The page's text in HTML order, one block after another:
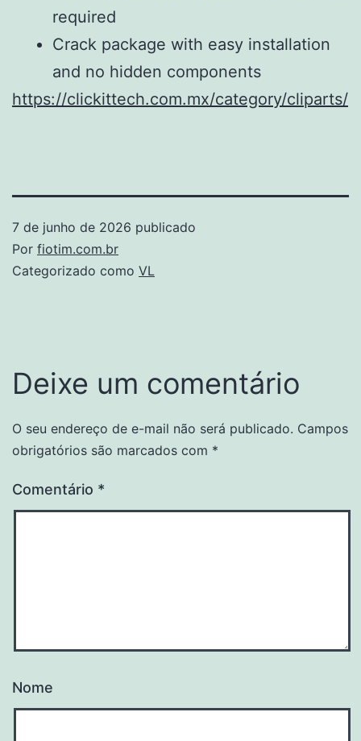
required
Crack package with easy installation
and no hidden components
https://clickittech.com.mx/category/cliparts/
7 de junho de 2026 publicado
Por fiotim.com.br
Categorizado como VL
Deixe um comentário
O seu endereço de e-mail não será publicado. Campos
obrigatórios são marcados com *
Comentário *
Nome